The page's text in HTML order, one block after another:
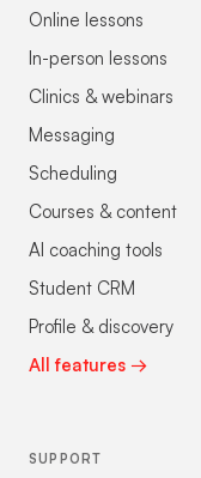
Online lessons
In-person lessons
Clinics & webinars
Messaging
Scheduling
Courses & content
AI coaching tools
Student CRM
Profile & discovery
All features →
SUPPORT